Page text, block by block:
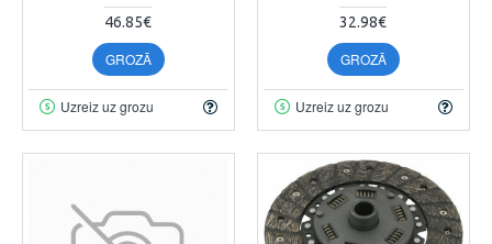
46.85€
GROZĀ
Uzreiz uz grozu
32.98€
GROZĀ
Uzreiz uz grozu